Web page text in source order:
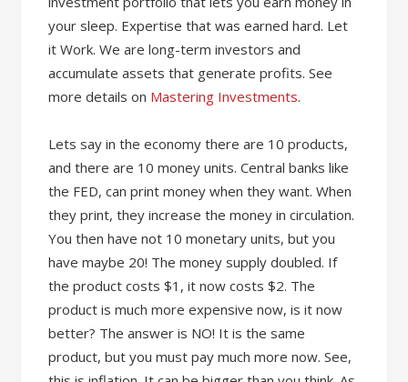
your sleep. Expertise that was earned hard. Let
it Work. We are long-term investors and
accumulate assets that generate profits. See
more details on Mastering Investments.
Lets say in the economy there are 10 products,
and there are 10 money units. Central banks like
the FED, can print money when they want. When
they print, they increase the money in circulation.
You then have not 10 monetary units, but you
have maybe 20! The money supply doubled. If
the product costs $1, it now costs $2. The
product is much more expensive now, is it now
better? The answer is NO! It is the same
product, but you must pay much more now. See,